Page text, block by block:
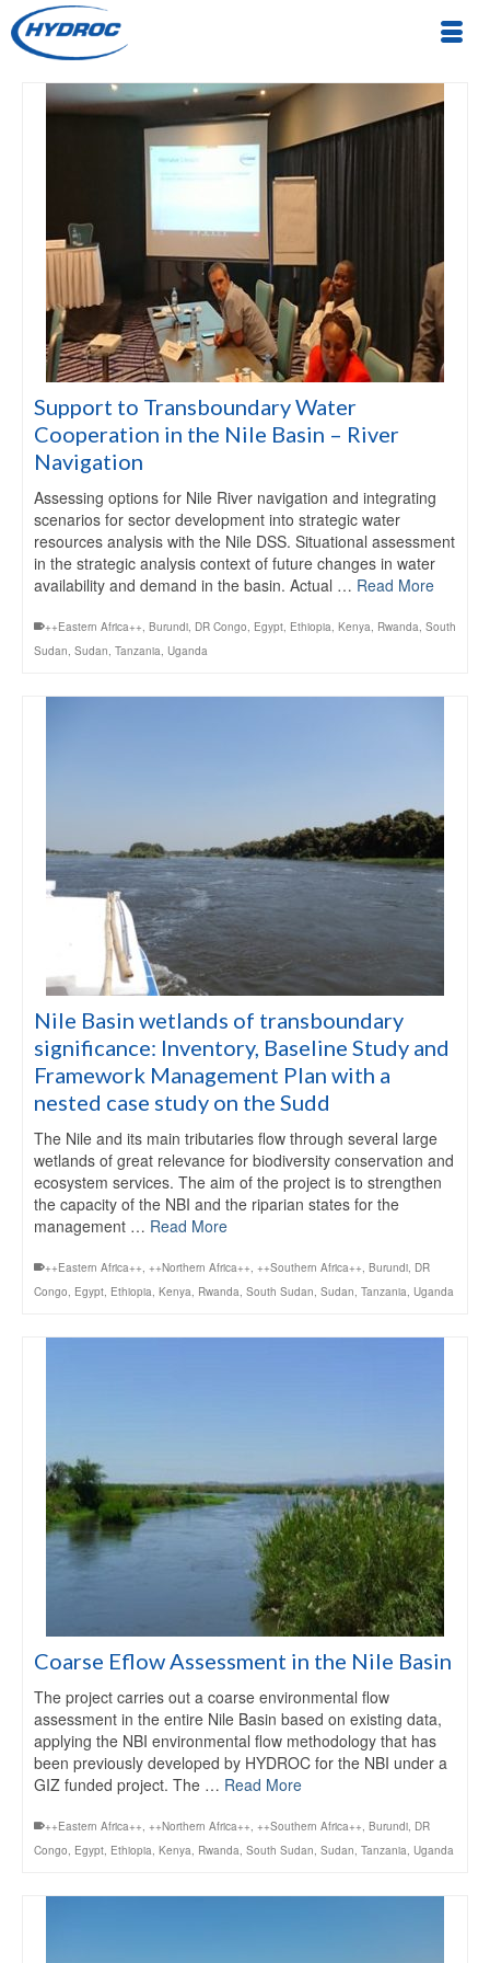
Support to Transboundary Water
Cooperation in the Nile Basin – River
Navigation
Assessing options for Nile River navigation and integrating
scenarios for sector development into strategic water
resources analysis with the Nile DSS. Situational assessment
in the strategic analysis context of future changes in water
availability and demand in the basin. Actual … Read More
++Eastern Africa++, Burundi, DR Congo, Egypt, Ethiopia, Kenya, Rwanda, South
Sudan, Sudan, Tanzania, Uganda
Nile Basin wetlands of transboundary
significance: Inventory, Baseline Study and
Framework Management Plan with a
nested case study on the Sudd
The Nile and its main tributaries flow through several large
wetlands of great relevance for biodiversity conservation and
ecosystem services. The aim of the project is to strengthen
the capacity of the NBI and the riparian states for the
management … Read More
++Eastern Africa++, ++Northern Africa++, ++Southern Africa++, Burundi, DR
Congo, Egypt, Ethiopia, Kenya, Rwanda, South Sudan, Sudan, Tanzania, Uganda
Coarse Eflow Assessment in the Nile Basin
The project carries out a coarse environmental flow
assessment in the entire Nile Basin based on existing data,
applying the NBI environmental flow methodology that has
been previously developed by HYDROC for the NBI under a
GIZ funded project. The … Read More
++Eastern Africa++, ++Northern Africa++, ++Southern Africa++, Burundi, DR
Congo, Egypt, Ethiopia, Kenya, Rwanda, South Sudan, Sudan, Tanzania, Uganda